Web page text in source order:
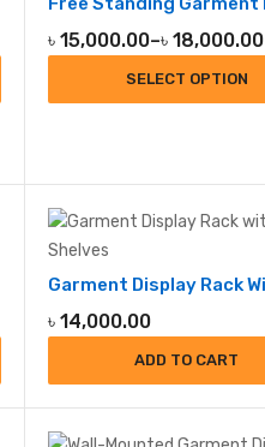
৳15,000.00–৳18,000.00
Price
৳ 15,000.00
SELECT OPTION
৳14,000.00
ADD TO CART